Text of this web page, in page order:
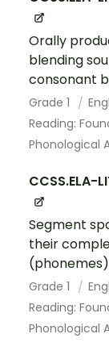
Orally
blending
consonant
Grade 1
Reading:
Phonological
CCSS.ELA-
Segment
their
Grade 1
Reading:
Phonological